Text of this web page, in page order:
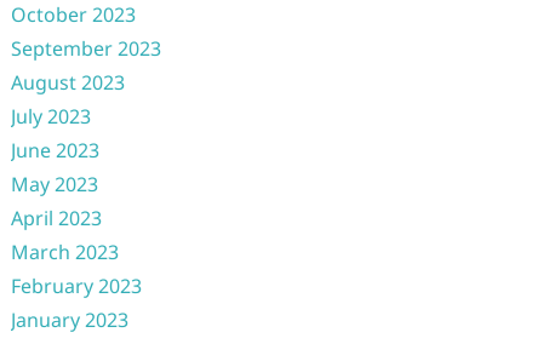
October 2023
September 2023
August 2023
July 2023
June 2023
May 2023
April 2023
March 2023
February 2023
January 2023